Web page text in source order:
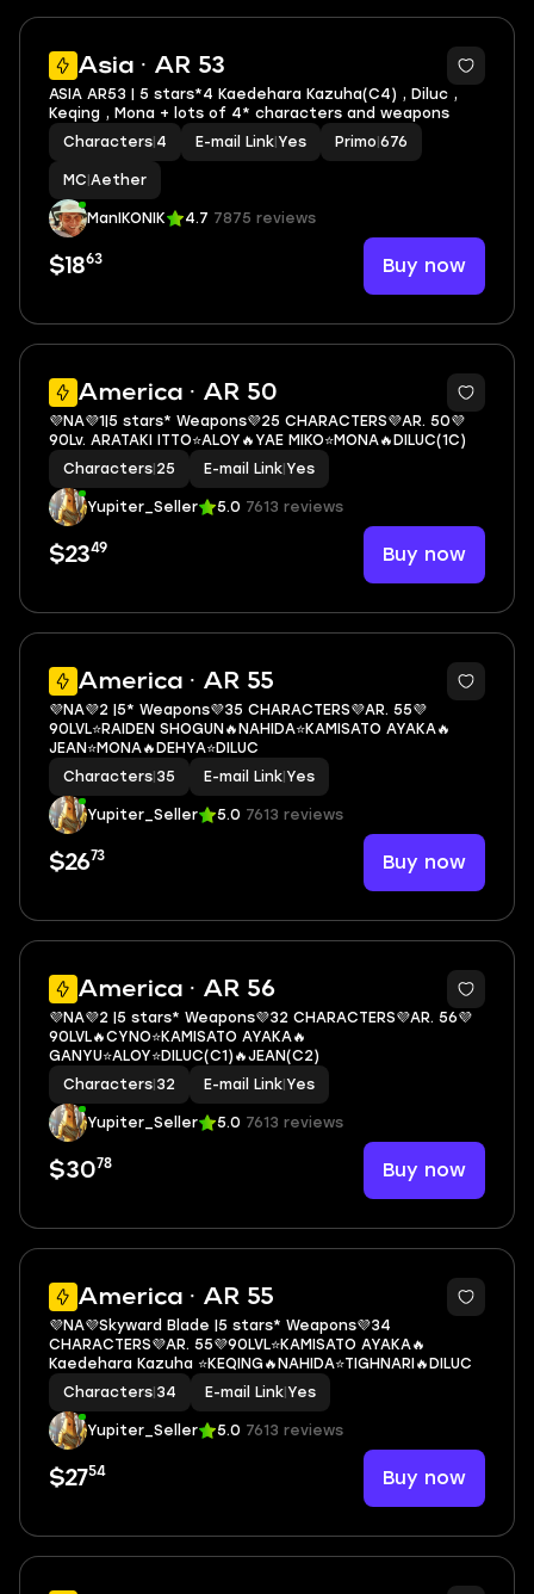
Asia · AR 53
3
ASIA AR53 | 5 stars*4 Kaedehara Kazuha(C4) , Diluc ,
Keqing , Mona + lots of 4* characters and weapons
Characters 4 E-mail Link Yes Primo 676
MC Aether
ManIKONIK 4.7 7875 reviews
$1863 Buy now
America · AR 50
3
💜NA💜1|5 stars* Weapons💜25 CHARACTERS💜AR. 50💜
90Lv. ARATAKI ITTO⭐ALOY🔥YAE MIKO⭐MONA🔥DILUC(1C)
Characters 25 E-mail Link Yes
Yupiter_Seller 5.0 7613 reviews
$2349 Buy now
America · AR 55
3
💜NA💜2 |5* Weapons💜35 CHARACTERS💜AR. 55💜
90LVL⭐RAIDEN SHOGUN🔥NAHIDA⭐KAMISATO AYAKA🔥
JEAN⭐MONA🔥DEHYA⭐DILUC
Characters 35 E-mail Link Yes
Yupiter_Seller 5.0 7613 reviews
$2673 Buy now
America · AR 56
3
💜NA💜2 |5 stars* Weapons💜32 CHARACTERS💜AR. 56💜
90LVL🔥CYNO⭐KAMISATO AYAKA🔥
GANYU⭐ALOY⭐DILUC(C1)🔥JEAN(C2)
Characters 32 E-mail Link Yes
Yupiter_Seller 5.0 7613 reviews
$3078 Buy now
America · AR 55
3
💜NA💜Skyward Blade |5 stars* Weapons💜34
CHARACTERS💜AR. 55💜90LVL⭐KAMISATO AYAKA🔥
Kaedehara Kazuha ⭐KEQING🔥NAHIDA⭐TIGHNARI🔥DILUC
Characters 34 E-mail Link Yes
Yupiter_Seller 5.0 7613 reviews
$2754 Buy now